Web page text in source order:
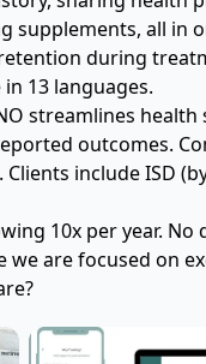
all in
during
13 languages.
streamlines
outcomes.
include ISD
10x per year. No
we are focused on